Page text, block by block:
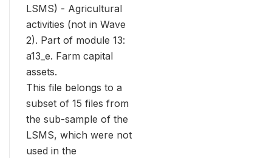
LSMS) - Agricultural
activities (not in Wave
2). Part of module 13:
a13_e. Farm capital
assets.
This file belongs to a
subset of 15 files from
the sub-sample of the
LSMS, which were not
used in the